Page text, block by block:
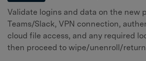
Validate logins and data on the new
Teams/Slack, VPN connection,
cloud file access, and any required
then proceed to wipe/unenroll/